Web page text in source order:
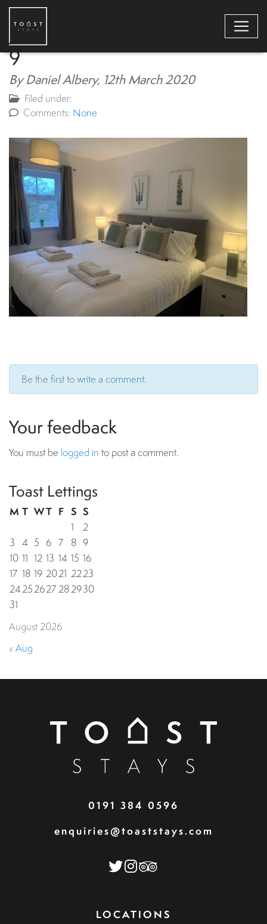
9
By Daniel Albery, 12th March 2020
Filed under:
Comments: None
Be the first to write a comment.
Your feedback
You must be logged in to post a comment.
Toast Lettings
August 2026
M T WT F S S
1
2
3 4 5 6 7 8 9
10 11 12 13 14 15 16
17 18 19 2021 2223
24252627282930
31
« Aug
0191 384 0596
enquiries@toaststays.com
LOCATIONS